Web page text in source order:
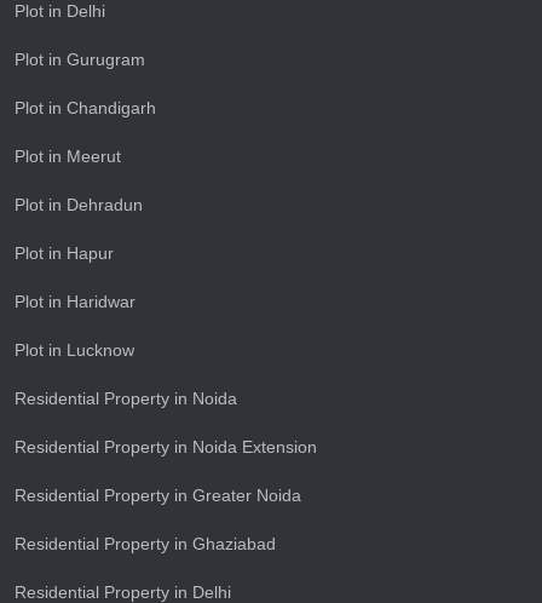
Plot in Delhi
Plot in Gurugram
Plot in Chandigarh
Plot in Meerut
Plot in Dehradun
Plot in Hapur
Plot in Haridwar
Plot in Lucknow
Residential Property in Noida
Residential Property in Noida Extension
Residential Property in Greater Noida
Residential Property in Ghaziabad
Residential Property in Delhi